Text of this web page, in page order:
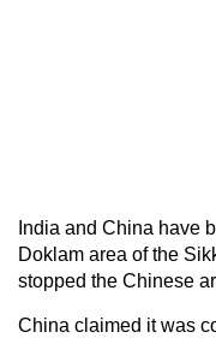
India and China have
Doklam area of the
stopped the Chinese
China claimed it was